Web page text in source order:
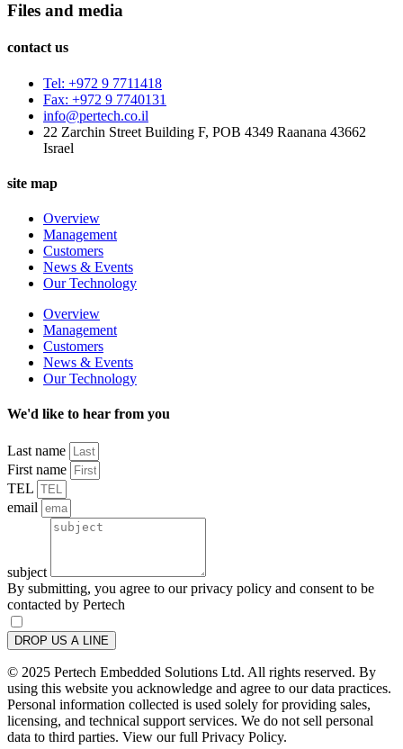
Files and media
contact us
Tel: +972 9 7711418
Fax: +972 9 7740131
info@pertech.co.il
22 Zarchin Street Building F, POB 4349 Raanana 43662
Israel
site map
Overview
Management
Customers
News & Events
Our Technology
Overview
Management
Customers
News & Events
Our Technology
We'd like to hear from you
Last name
First name
TEL
email
subject
By submitting, you agree to our privacy policy and consent to be
contacted by Pertech
DROP US A LINE
© 2025 Pertech Embedded Solutions Ltd. All rights reserved. By
using this website you acknowledge and agree to our data practices.
Personal information collected is used solely for providing sales,
licensing, and technical support services. We do not sell personal
data to third parties. View our full Privacy Policy.